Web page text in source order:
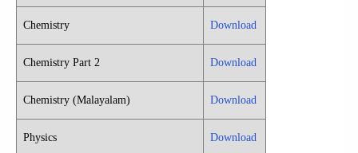
Chemistry Download
Chemistry Part 2 Download
Chemistry (Malayalam) Download
Physics Download